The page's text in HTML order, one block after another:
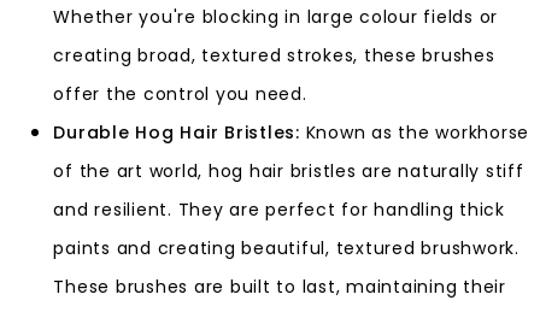
Whether you're blocking in large colour fields or
creating broad, textured strokes, these brushes
offer the control you need.
Durable Hog Hair Bristles: Known as the workhorse
of the art world, hog hair bristles are naturally stiff
and resilient. They are perfect for handling thick
paints and creating beautiful, textured brushwork.
These brushes are built to last, maintaining their